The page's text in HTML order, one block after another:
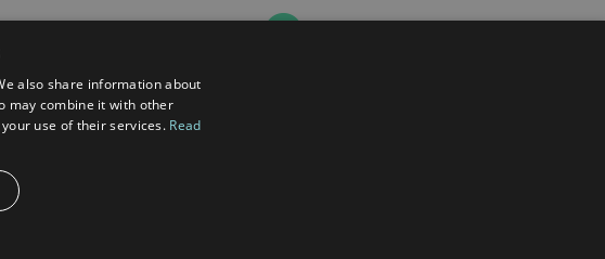
also share information about
may combine it with other
use of their services. Read